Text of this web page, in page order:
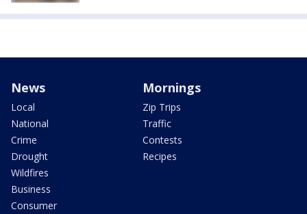
News
Local
National
Crime
Drought
Wildfires
Business
Consumer
Mornings
Zip Trips
Traffic
Contests
Recipes